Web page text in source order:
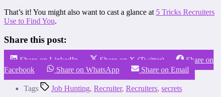
That’s it! You might also want to cast a glance at 5 Tricks Recruiters
Use to Find You.
Share this post:
Share on LinkedIn Share on X (Twitter)
Share on
Facebook
Share on WhatsApp Share on Email
Tags Job Hunting, Recruiter, Recruiters, secrets